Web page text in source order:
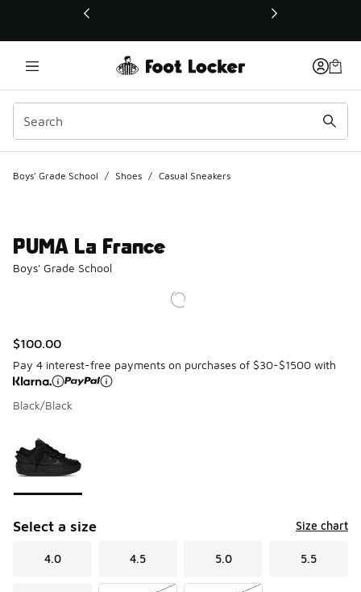
This link will open in a new window
Boys' Grade School / Shoes / Casual Sneakers
PUMA La France
Boys' Grade School
$100.00
Pay 4 interest-free payments on purchases of $30-$1500 with
Black/Black
Select a size Size chart
4.0 4.5 5.0 5.5